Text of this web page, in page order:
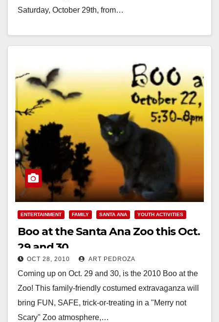
Saturday, October 29th, from…
ENTERTAINMENT FAMILY SANTA ANA YOUTH ACTIVITIES
Boo at the Santa Ana Zoo this Oct.
29 and 30
OCT 28, 2010 ART PEDROZA
Coming up on Oct. 29 and 30, is the 2010 Boo at the
Zoo! This family-friendly costumed extravaganza will
bring FUN, SAFE, trick-or-treating in a "Merry not
Scary" Zoo atmosphere,…